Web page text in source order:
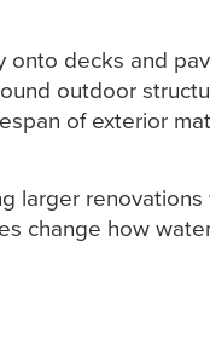
onto decks and
outdoor
of exterior
larger
change how